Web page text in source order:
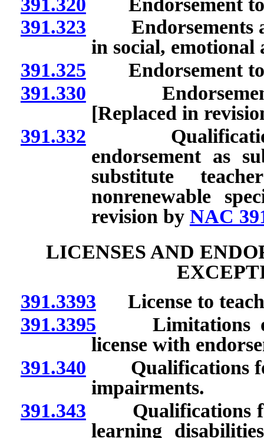
391.323 Endorsements as
in social, emotional
391.325 Endorsement to
391.330 Endorsement
[Replaced in
391.332 Qualifications
endorsement as
substitute
nonrenewable
revision by NAC
LICENSES AND
391.3393 License to teach
391.3395 Limitations on
license with
391.340 Qualifications for
impairments.
391.343 Qualifications for
learning